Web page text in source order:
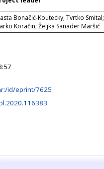
Bonačić-Koutecky; Tvrtko
Koračin; Željka Sanader Maršić
id/eprint/7625